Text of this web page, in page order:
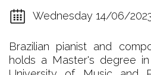
Wednesday 14/06/
Brazilian pianist and
holds a Master's degree